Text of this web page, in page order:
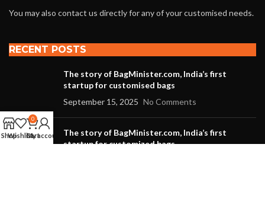
You may also contact us directly for any of your customised needs.
RECENT POSTS
The story of BagMinister.com, India’s first
startup for customised bags
September 15, 2025 No Comments
The story of BagMinister.com, India’s first
startup for customized bags
ShopWishlist
0
Cart
My account